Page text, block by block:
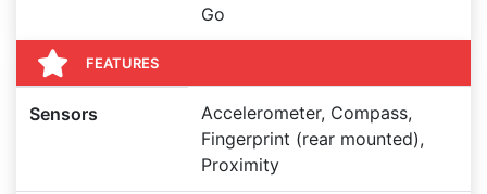
Go
FEATURES
Sensors
Accelerometer, Compass,
Fingerprint (rear mounted),
Proximity